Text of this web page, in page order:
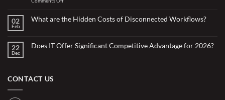
Less:
Overstretched
Organizations
Embedded
02
Feb
What are the Hidden Costs of Disconnected Workflows?
What
are
Disconnected
Workflows?
22
Dec
Does IT Offer Significant Competitive Advantage for 2026?
IT
Offer
CONTACT US